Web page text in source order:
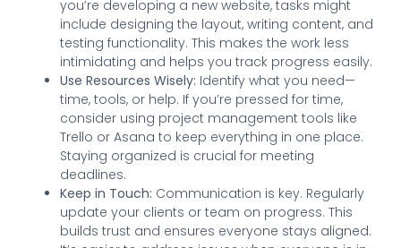
you’re developing a new website, tasks might
include designing the layout, writing content, and
testing functionality. This makes the work less
intimidating and helps you track progress easily.
Use Resources Wisely: Identify what you need—
time, tools, or help. If you’re pressed for time,
consider using project management tools like
Trello or Asana to keep everything in one place.
Staying organized is crucial for meeting
deadlines.
Keep in Touch: Communication is key. Regularly
update your clients or team on progress. This
builds trust and ensures everyone stays aligned.